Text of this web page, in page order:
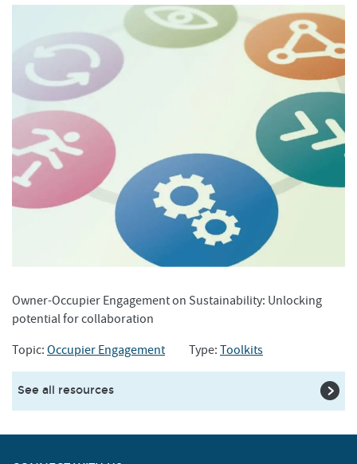
Owner-Occupier Engagement on Sustainability: Unlocking
potential for collaboration
Topic: Occupier Engagement Type: Toolkits
See all resources